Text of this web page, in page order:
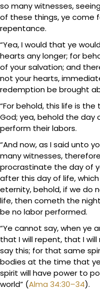
so many witnesses,
of these things, ye come
repentance.
“Yea, I would that ye
hearts any longer; for
of your salvation; and
not your hearts,
redemption be brought
“For behold, this life is
God; yea, behold the day
perform their labors.
“And now, as I said unto
many witnesses,
procrastinate the day of
after this day of life,
eternity, behold, if we do
life, then cometh the
be no labor performed.
“Ye cannot say, when ye
that I will repent, that I
say this; for that same
bodies at the time that
spirit will have power to
world” (Alma 34:30–34).